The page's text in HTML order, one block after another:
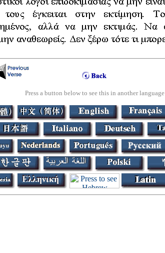
Press a button below to see this in another language